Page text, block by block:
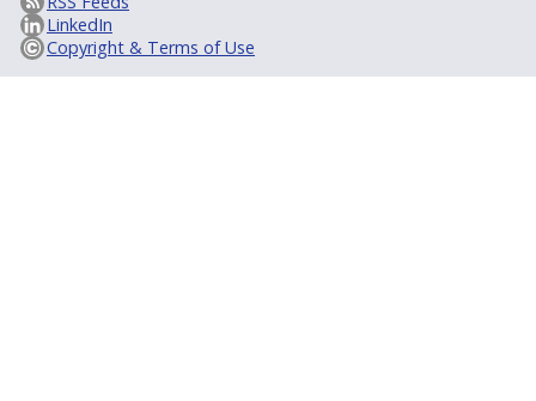
LinkedIn
Copyright & Terms of Use